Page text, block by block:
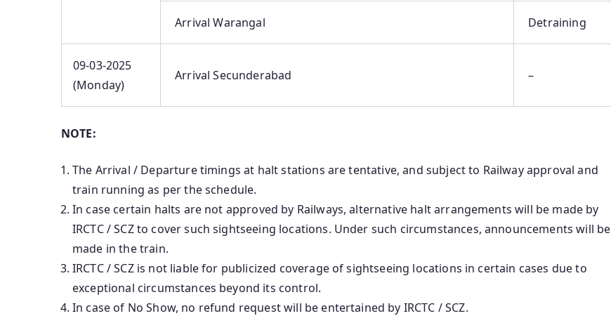
Arrival Warangal Detraining
09-03-2025
(Monday)
Arrival Secunderabad –
NOTE:
The Arrival / Departure timings at halt stations are tentative, and subject to Railway approval and
train running as per the schedule.
In case certain halts are not approved by Railways, alternative halt arrangements will be made by
IRCTC / SCZ to cover such sightseeing locations. Under such circumstances, announcements will be
made in the train.
IRCTC / SCZ is not liable for publicized coverage of sightseeing locations in certain cases due to
exceptional circumstances beyond its control.
In case of No Show, no refund request will be entertained by IRCTC / SCZ.